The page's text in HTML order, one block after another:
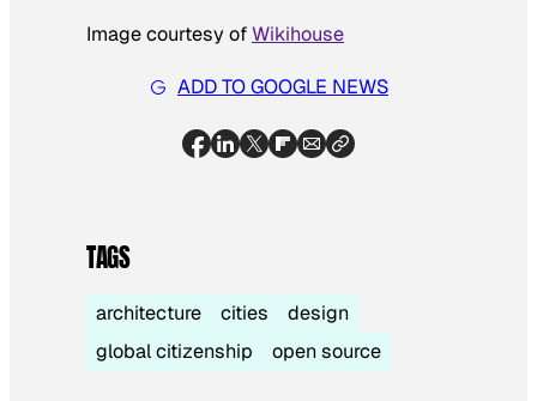
Image courtesy ofWikihouse
ADD TO GOOGLE NEWS
TAGS
architecture cities
design
global citizenship
open source